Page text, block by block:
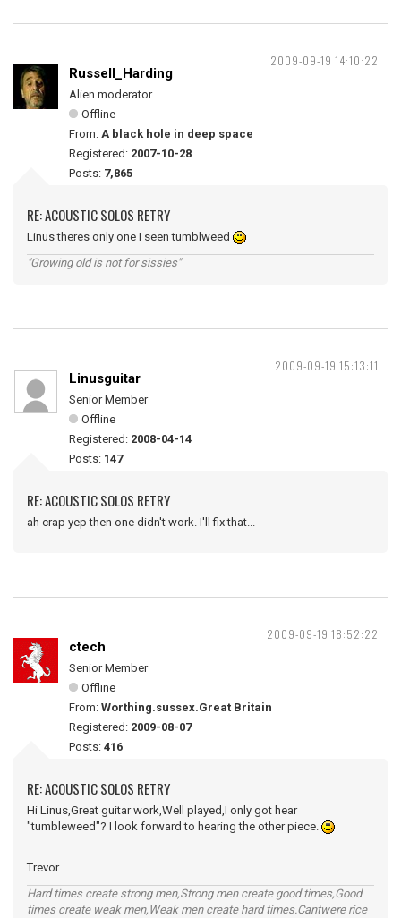
2009-09-19 14:10:22
Russell_Harding
Alien moderator
Offline
From: A black hole in deep space
Registered: 2007-10-28
Posts: 7,865
RE: ACOUSTIC SOLOS RETRY
Linus theres only one I seen tumblweed
"Growing old is not for sissies"
2009-09-19 15:13:11
Linusguitar
Senior Member
Offline
Registered: 2008-04-14
Posts: 147
RE: ACOUSTIC SOLOS RETRY
ah crap yep then one didn't work. I'll fix that...
2009-09-19 18:52:22
ctech
Senior Member
Offline
From: Worthing.sussex.Great Britain
Registered: 2009-08-07
Posts: 416
RE: ACOUSTIC SOLOS RETRY
Hi Linus,Great guitar work,Well played,I only got hear
"tumbleweed"? I look forward to hearing the other piece.
Trevor
Hard times create strong men,Strong men create good times,Good
times create weak men,Weak men create hard times.Cantwere rice